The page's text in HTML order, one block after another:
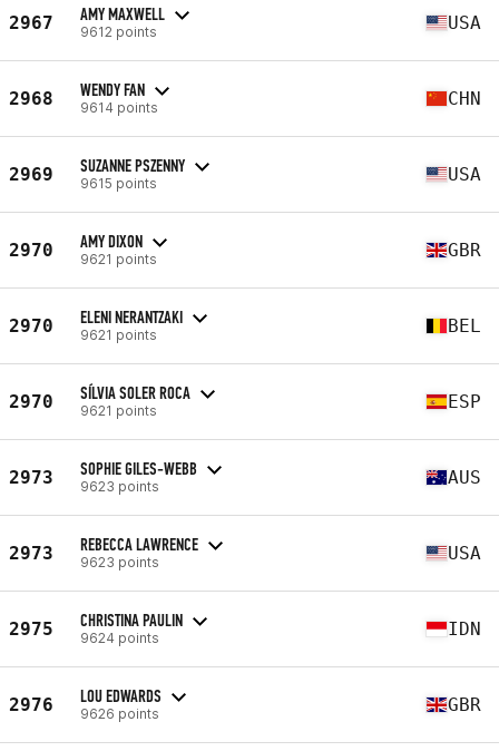
2967 AMY MAXWELL
9612 points USA
2968 WENDY FAN
9614 points CHN
2969 SUZANNE PSZENNY
9615 points USA
2970 AMY DIXON
9621 points GBR
2970 ELENI NERANTZAKI
9621 points BEL
2970 SÍLVIA SOLER ROCA
9621 points ESP
2973 SOPHIE GILES-WEBB
9623 points AUS
2973 REBECCA LAWRENCE
9623 points USA
2975 CHRISTINA PAULIN
9624 points IDN
2976 LOU EDWARDS
9626 points GBR